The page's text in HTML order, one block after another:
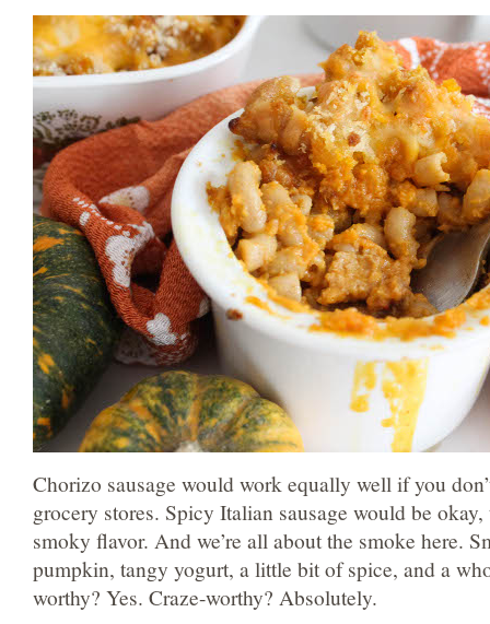
Chorizo sausage would work equally well if you
grocery stores. Spicy Italian sausage would be
smoky flavor. And we’re all about the smoke here.
pumpkin, tangy yogurt, a little bit of spice, and a
worthy? Yes. Craze-worthy? Absolutely.